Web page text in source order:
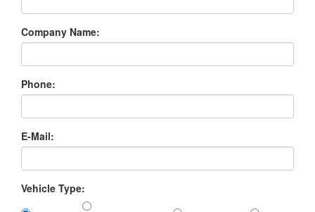
Company Name:
Phone:
E-Mail:
Vehicle Type: